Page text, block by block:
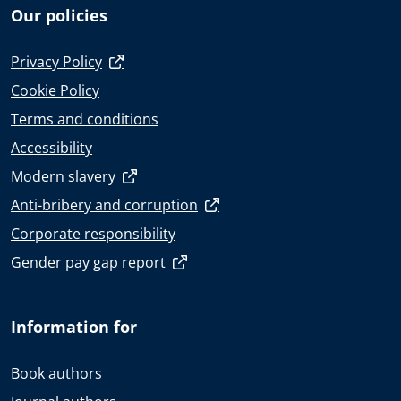
Our policies
Privacy Policy
Cookie Policy
Terms and conditions
Accessibility
Modern slavery
Anti-bribery and corruption
Corporate responsibility
Gender pay gap report
Information for
Book authors